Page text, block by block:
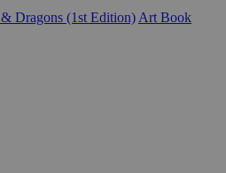
Dragons (1st Edition) Art Book